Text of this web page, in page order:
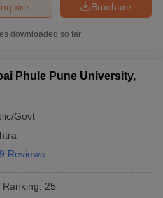
Brochure
downloaded so far
Phule Pune University,
Govt
Reviews
Ranking: 25